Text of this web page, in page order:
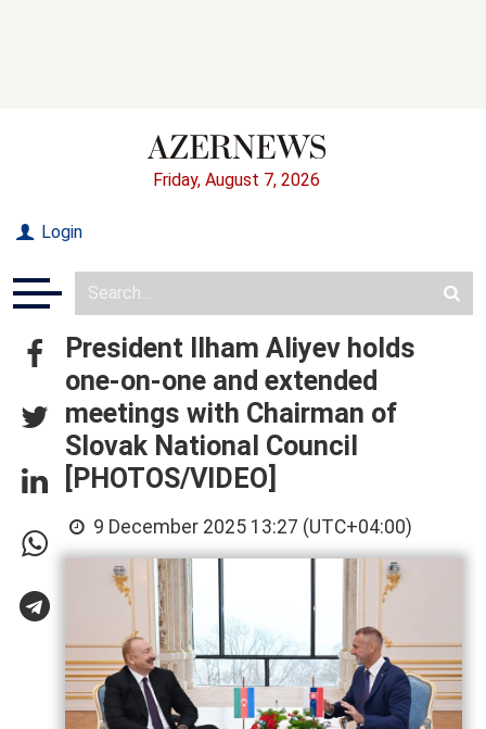
Friday, August 7, 2026
Login
President Ilham Aliyev holds
one-on-one and extended
meetings with Chairman of
Slovak National Council
[PHOTOS/VIDEO]
9 December 2025 13:27 (UTC+04:00)